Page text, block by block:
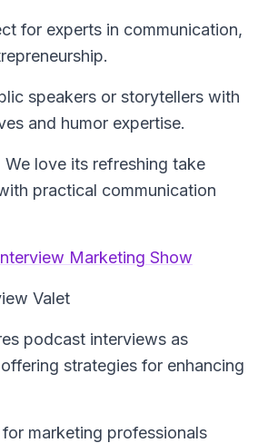
for experts in communication,
speakers or storytellers with
and humor expertise.
love its refreshing take
practical communication
Marketing Show
Valet
podcast interviews as
strategies for enhancing
marketing professionals